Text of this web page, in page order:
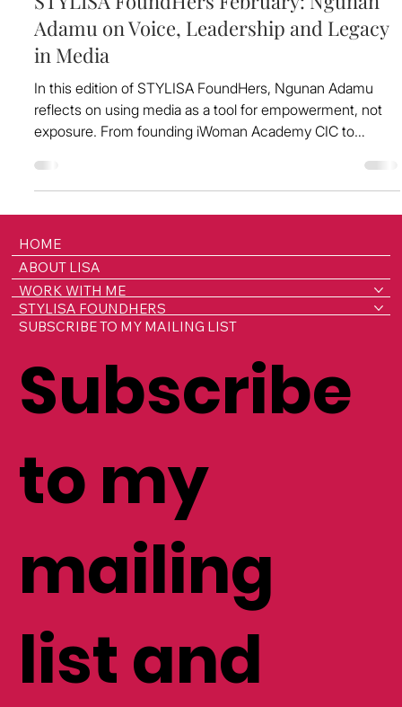
STYLISA FoundHers February: Ngunan
Adamu on Voice, Leadership and Legacy
in Media
In this edition of STYLISA FoundHers, Ngunan Adamu
reflects on using media as a tool for empowerment, not
exposure. From founding iWoman Academy CIC to
shaping national conversations at BBC Radio Merseyside,
she shares what it means to lead with integrity, amplify
others and build platforms that last.
HOME
WORK WITH ME
STYLISA FOUNDHERS
SUBSCRIBE TO MY MAILING LIST
Subscribe
to my
mailing